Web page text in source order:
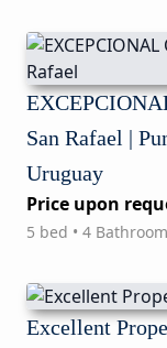
San Rafael |
Uruguay
Price upon
5 bed • 4
Excellent